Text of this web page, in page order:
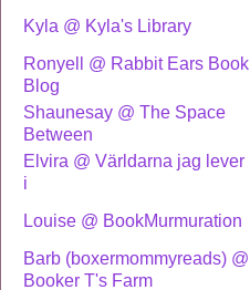
Kyla @ Kyla's Library
Ronyell @ Rabbit Ears Book
Blog
Shaunesay @ The Space
Between
Elvira @ Världarna jag lever
i
Louise @ BookMurmuration
Barb (boxermommyreads) @
Booker T's Farm